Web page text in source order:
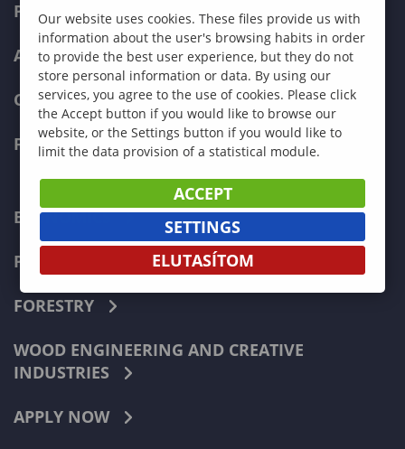
PROGRAMMES
ADMISSIONS
CURRENT STUDENTS
FACULTIES
ECONOMICS
PEDAGOGY
FORESTRY
WOOD ENGINEERING AND CREATIVE
INDUSTRIES
APPLY NOW
Our website uses cookies. These files provide us with
information about the user's browsing habits in order
to provide the best user experience, but they do not
store personal information or data. By using our
services, you agree to the use of cookies. Please click
the Accept button if you would like to browse our
website, or the Settings button if you would like to
limit the data provision of a statistical module.
ACCEPT
SETTINGS
ELUTASÍTOM